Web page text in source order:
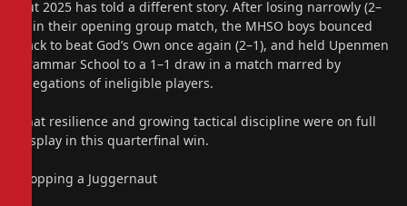
But 2025 has told a different story. After losing narrowly (2–
1) in their opening group match, the MHSO boys bounced
back to beat God’s Own once again (2–1), and held Upenmen
Grammar School to a 1–1 draw in a match marred by
allegations of ineligible players.
That resilience and growing tactical discipline were on full
display in this quarterfinal win.
Stopping a Juggernaut